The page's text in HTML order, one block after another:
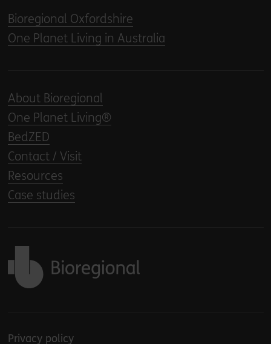
Bioregional Oxfordshire
One Planet Living in Australia
About Bioregional
One Planet Living®
BedZED
Contact / Visit
Resources
Case studies
Privacy policy